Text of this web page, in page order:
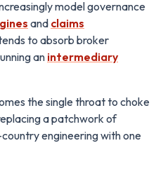
model governance
and claims
to absorb broker
an intermediary
the single throat to choke
a patchwork of
engineering with one